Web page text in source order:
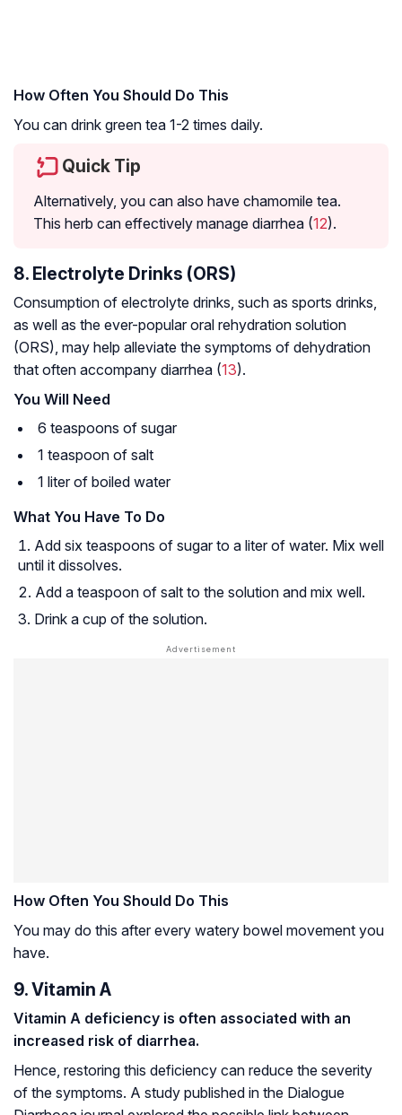
How Often You Should Do This
You can drink green tea 1-2 times daily.
Quick Tip
Alternatively, you can also have chamomile tea.
This herb can effectively manage diarrhea (12).
8. Electrolyte Drinks (ORS)
Consumption of electrolyte drinks, such as sports drinks,
as well as the ever-popular oral rehydration solution
(ORS), may help alleviate the symptoms of dehydration
that often accompany diarrhea (13).
You Will Need
6 teaspoons of sugar
1 teaspoon of salt
1 liter of boiled water
What You Have To Do
Add six teaspoons of sugar to a liter of water. Mix well
until it dissolves.
Add a teaspoon of salt to the solution and mix well.
Drink a cup of the solution.
How Often You Should Do This
You may do this after every watery bowel movement you
have.
9. Vitamin A
Vitamin A deficiency is often associated with an
increased risk of diarrhea.
Hence, restoring this deficiency can reduce the severity
of the symptoms. A study published in the Dialogue